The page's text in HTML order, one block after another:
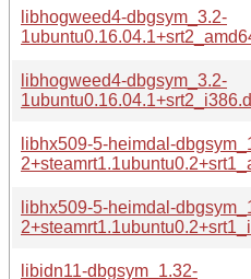
libhogweed4-dbgsym_3.2-
libhogweed4-dbgsym_3.2-
libhx509-5-heimdal-
libhx509-5-heimdal-
libidn11-dbgsym_1.32-